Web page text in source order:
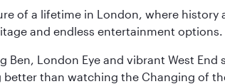
of a lifetime in London, where
and endless entertainment options.
Ben, London Eye and vibrant West
than watching the Changing of